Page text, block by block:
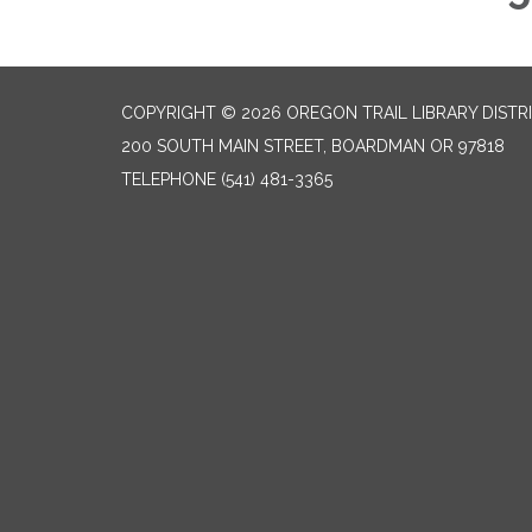
COPYRIGHT © 2026 OREGON TRAIL LIBRARY
200 SOUTH MAIN STREET, BOARDMAN OR 97818
TELEPHONE (541) 481-3365